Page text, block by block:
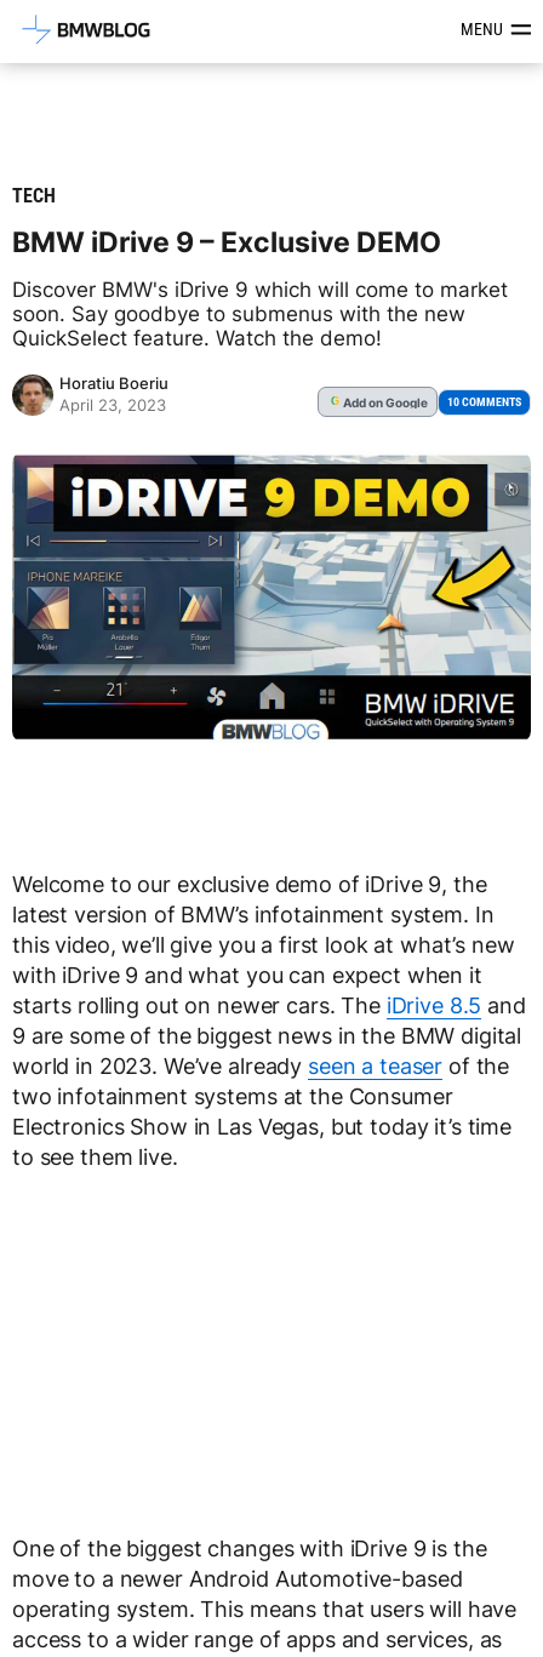
Latest BMW News, Reviews &MENU
TECH
BMW iDrive 9 – Exclusive DEMO
Discover BMW's iDrive 9 which will come to market
soon. Say goodbye to submenus with the new
QuickSelect feature. Watch the demo!
Horatiu Boeriu
April 23, 2023
G Addon Google 10 COMMENTS
Welcome to our exclusive demo of iDrive 9, the
latest version of BMW’s infotainment system. In
this video, we’ll give you a first look at what’s new
with iDrive 9 and what you can expect when it
starts rolling out on newer cars. The iDrive 8.5 and
9 are some of the biggest news in the BMW digital
world in 2023. We’ve already seen a teaser of the
two infotainment systems at the Consumer
Electronics Show in Las Vegas, but today it’s time
to see them live.
One of the biggest changes with iDrive 9 is the
move to a newer Android Automotive-based
operating system. This means that users will have
access to a wider range of apps and services, as